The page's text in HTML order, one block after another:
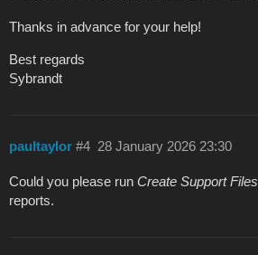
Thanks in advance for your help!
Best regards
Sybrandt
paultaylor 28 January 2026 23:30
#4
Could you please run Create Support Files
reports.